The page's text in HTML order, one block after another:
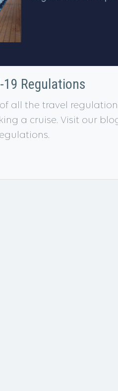
19 Regulations
all the travel
a cruise. Visit our